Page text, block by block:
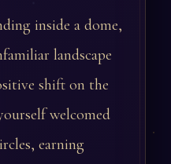
inside a dome,
landscape
shift on the
welcomed
earning